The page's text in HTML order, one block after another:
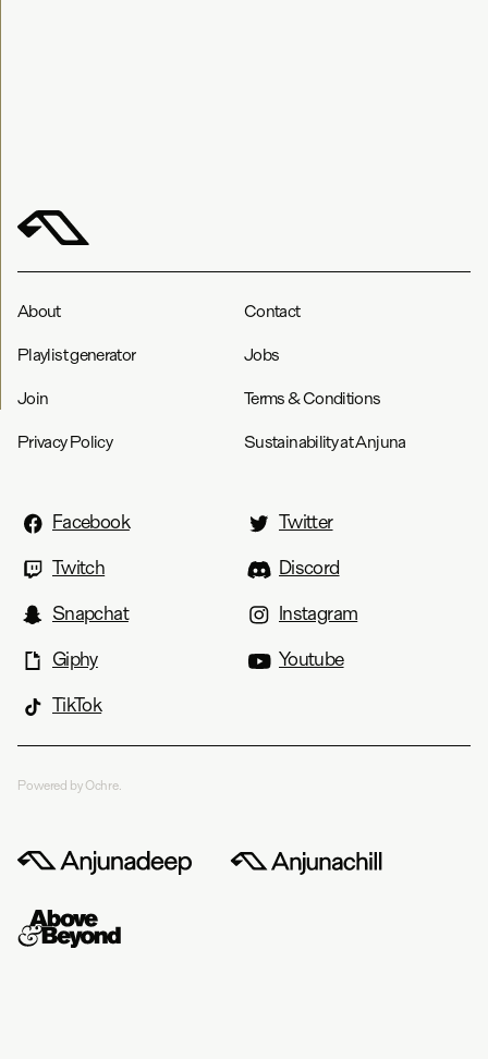
About Contact
Playlist generator Jobs
Join Terms & Conditions
Privacy Policy Sustainability at Anjuna
Facebook
Twitter
Twitch
Discord
Snapchat
Instagram
Giphy
Youtube
TikTok
Powered by Ochre.